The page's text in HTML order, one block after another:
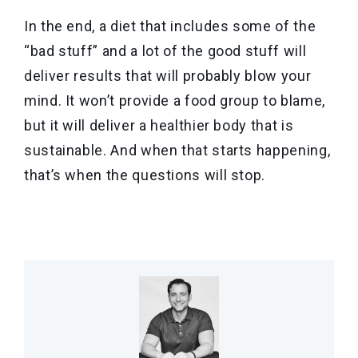
In the end, a diet that includes some of the
“bad stuff” and a lot of the good stuff will
deliver results that will probably blow your
mind. It won’t provide a food group to blame,
but it will deliver a healthier body that is
sustainable. And when that starts happening,
that’s when the questions will stop.